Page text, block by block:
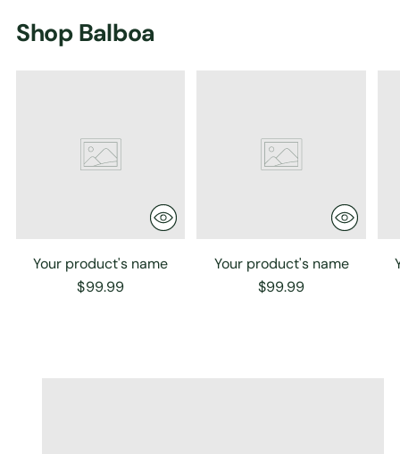
Shop Balboa
Your product's name
$99.99
Your product's name
$99.99